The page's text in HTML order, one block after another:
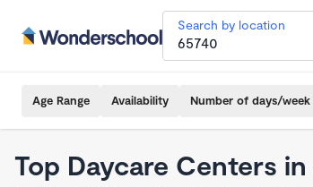
Search by location
Age Range Availability Number of days/week
Top Daycare Centers in